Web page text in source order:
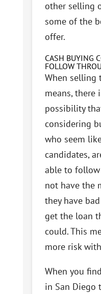
other selling
some of the
offer.
CASH BUYING
FOLLOW
When selling
means, there
possibility
considering
who seem
candidates,
able to
not have the
they have
get the loan
could. This
more risk
When you
in San Diego